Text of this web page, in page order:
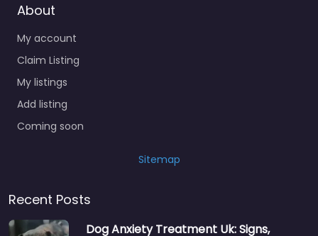
About
My account
Claim Listing
My listings
Add listing
Coming soon
Sitemap
Recent Posts
Dog Anxiety Treatment Uk: Signs,